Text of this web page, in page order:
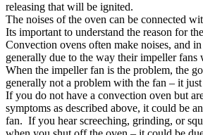
releasing that will be ignited.
The noises of the oven can be connected
Its important to understand the reason for
Convection ovens often make noises, and
generally due to the way their impeller fans
When the impeller fan is the problem, the
generally not a problem with the fan – it just
If you do not have a convection oven but
symptoms as described above, it could be
fan. If you hear screeching, grinding, or